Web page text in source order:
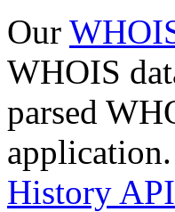
Our
WHOIS
parsed
History API